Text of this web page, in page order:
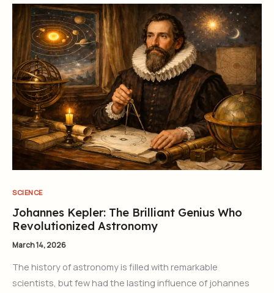
SCIENCE
Johannes Kepler: The Brilliant Genius Who
Revolutionized Astronomy
March 14, 2026
The history of astronomy is filled with remarkable
scientists, but few had the lasting influence of johannes